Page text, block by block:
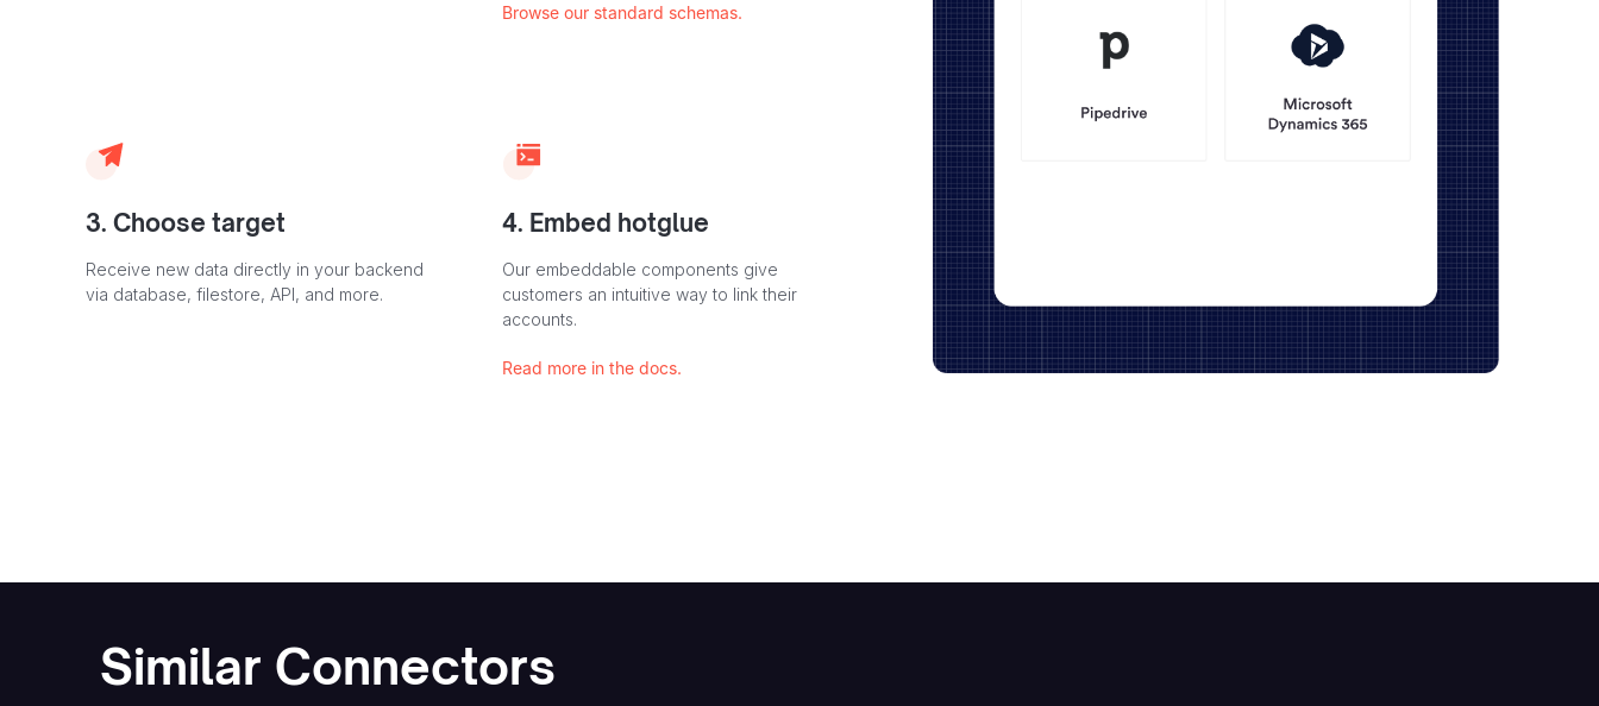
Browse our standard schemas.
3. Choose target
Receive new data directly in your backend
via database, filestore, API, and more.
4. Embed hotglue
Our embeddable components give
customers an intuitive way to link their
accounts.
Read more in the docs.
Similar Connectors